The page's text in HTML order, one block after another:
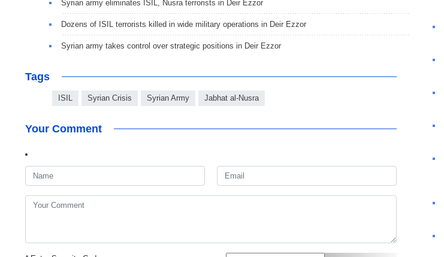
Syrian army eliminates ISIL, Nusra terrorists in Deir Ezzor
Dozens of ISIL terrorists killed in wide military operations in Deir Ezzor
Syrian army takes control over strategic positions in Deir Ezzor
Tags
ISIL Syrian Crisis Syrian Army Jabhat al-Nusra
Your Comment